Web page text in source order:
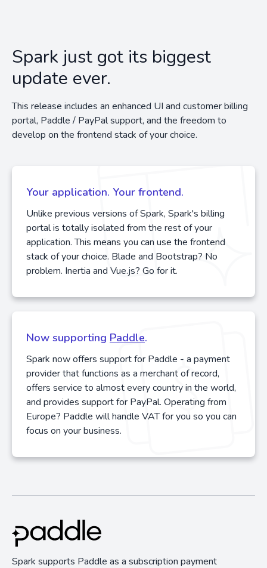
Spark just got its biggest
update ever.
This release includes an enhanced UI and customer billing
portal, Paddle / PayPal support, and the freedom to
develop on the frontend stack of your choice.
Your application. Your frontend.
Unlike previous versions of Spark, Spark's billing
portal is totally isolated from the rest of your
application. This means you can use the frontend
stack of your choice. Blade and Bootstrap? No
problem. Inertia and Vue.js? Go for it.
Now supporting Paddle.
Spark now offers support for Paddle - a payment
provider that functions as a merchant of record,
offers service to almost every country in the world,
and provides support for PayPal. Operating from
Europe? Paddle will handle VAT for you so you can
focus on your business.
Spark supports Paddle as a subscription payment